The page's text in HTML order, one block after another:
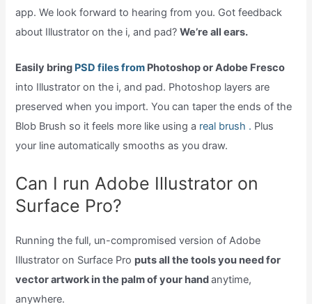
app. We look forward to hearing from you. Got feedback
about Illustrator on the i, and pad?We’re all ears.
Easily bring PSD files from Photoshop or Adobe Fresco
into Illustrator on the i, and pad. Photoshop layers are
preserved when you import. You can taper the ends of the
Blob Brush so it feels more like using a real brush . Plus
your line automatically smooths as you draw.
Can I run Adobe Illustrator on
Surface Pro?
Running the full, un-compromised version of Adobe
Illustrator on Surface Pro puts all the tools you need for
vector artwork in the palm of your handanytime,
anywhere.